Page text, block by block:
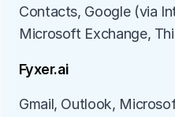
Contacts, Google (via
Microsoft Exchange,
Fyxer.ai
Gmail, Outlook,